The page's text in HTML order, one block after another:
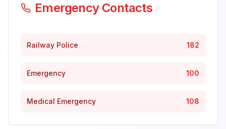
Emergency Contacts
Railway Police 182
Emergency 100
Medical Emergency 108